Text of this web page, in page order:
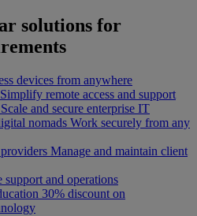
solutions for
devices from anywhere
Simplify remote access and support
Scale and secure enterprise IT
nomads Work securely from any
Manage and maintain client
support and operations
30% discount on